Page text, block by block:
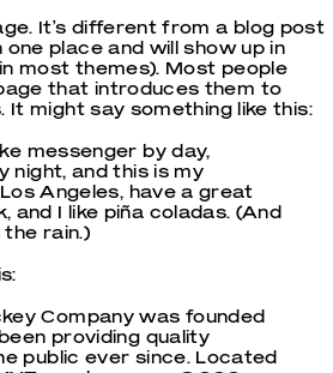
It’s different from a blog post
place and will show up in
most themes). Most people
that introduces them to
might say something like this:
messenger by day,
night, and this is my
Angeles, have a great
and I like piña coladas. (And
the rain.)
Company was founded
providing quality
public ever since. Located